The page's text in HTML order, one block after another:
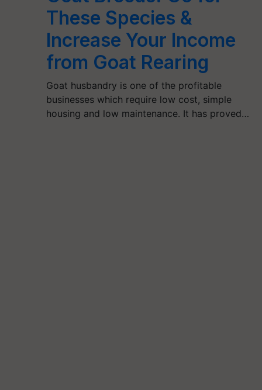
These Species &
Increase Your Income
from Goat Rearing
Goat husbandry is one of the profitable
businesses which require low cost, simple
housing and low maintenance. It has proved…